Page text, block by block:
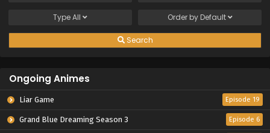
TypeAll Order by Default
Search
Ongoing Animes
Liar Game Episode 19
Grand Blue Dreaming Season 3 Episode 6